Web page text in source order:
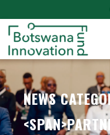
NEWS